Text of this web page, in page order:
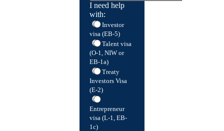
I need help
with:
Investor
visa (EB-5)
Talent visa
(O-1, NIW or
EB-1a)
Treaty
Investors Visa
(E-2)
Entrepreneur
visa (L-1, EB-
1c)